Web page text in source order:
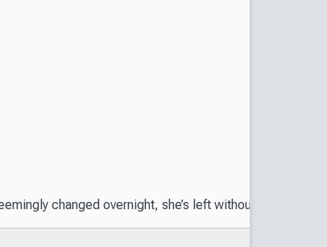
changed overnight, she’s left without a man